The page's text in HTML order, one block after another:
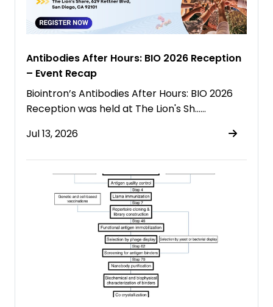
Antibodies After Hours: BIO 2026 Reception
– Event Recap
Biointron’s Antibodies After Hours: BIO 2026
Reception was held at The Lion's Sh……
Jul 13, 2026